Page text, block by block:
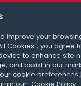
Media
improve your
Cookies”, you agree
to enhance site
and assist in our
cookie preferences
our Cookie Policy